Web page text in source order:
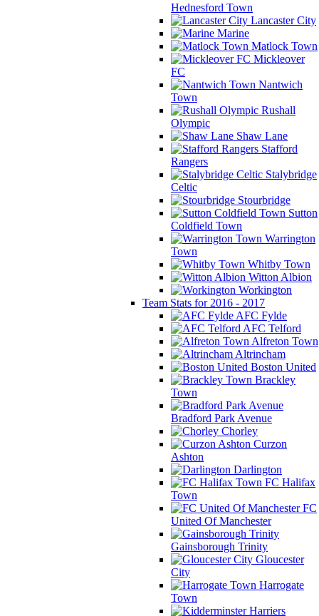
Hednesford Town
Lancaster City
Marine
Matlock Town
Mickleover
FC
Nantwich
Town
Rushall
Olympic
Shaw Lane
Stafford
Rangers
Stalybridge
Celtic
Stourbridge
Sutton
Coldfield Town
Warrington
Town
Whitby Town
Witton Albion
Workington
Team Stats for 2016 - 2017
AFC Fylde
AFC Telford
Alfreton Town
Altrincham
Boston United
Brackley
Town
Bradford Park Avenue
Chorley
Curzon
Ashton
Darlington
FC Halifax
Town
FC
United Of Manchester
Gainsborough Trinity
Gloucester
City
Harrogate
Town